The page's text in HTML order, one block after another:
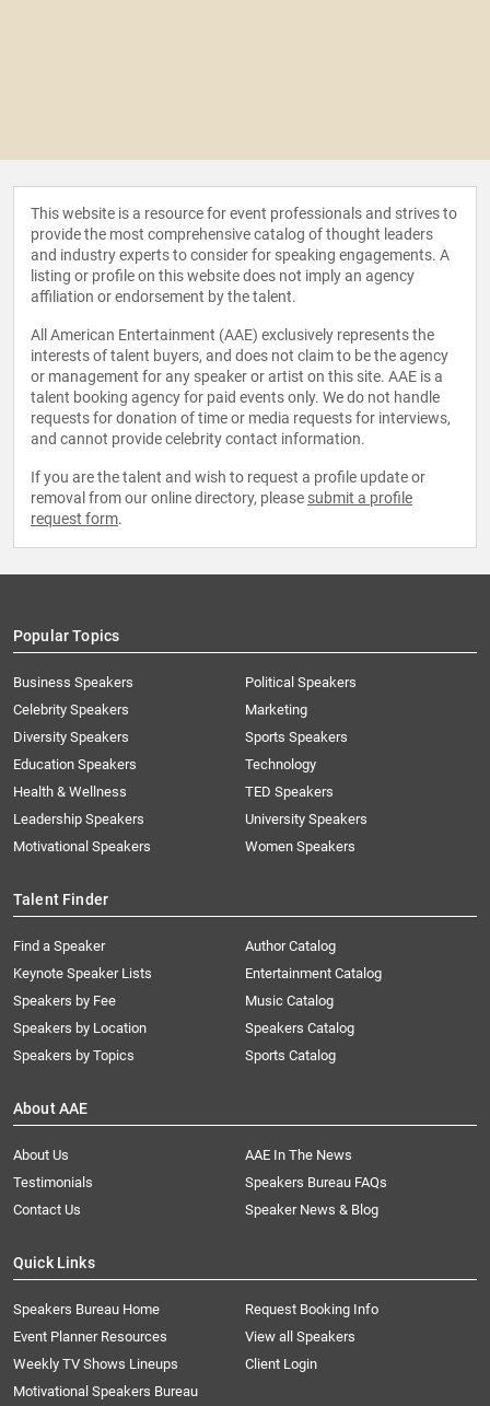
This website is a resource for event professionals and strives to
provide the most comprehensive catalog of thought leaders
and industry experts to consider for speaking engagements. A
listing or profile on this website does not imply an agency
affiliation or endorsement by the talent.
All American Entertainment (AAE) exclusively represents the
interests of talent buyers, and does not claim to be the agency
or management for any speaker or artist on this site. AAE is a
talent booking agency for paid events only. We do not handle
requests for donation of time or media requests for interviews,
and cannot provide celebrity contact information.
If you are the talent and wish to request a profile update or
removal from our online directory, please submit a profile
request form.
Popular Topics
Business Speakers
Celebrity Speakers
Diversity Speakers
Education Speakers
Health & Wellness
Leadership Speakers
Motivational Speakers
Political Speakers
Marketing
Sports Speakers
Technology
TED Speakers
University Speakers
Women Speakers
Talent Finder
Find a Speaker
Keynote Speaker Lists
Speakers by Fee
Speakers by Location
Speakers by Topics
Author Catalog
Entertainment Catalog
Music Catalog
Speakers Catalog
Sports Catalog
About AAE
About Us
AAE In The News
Testimonials
Speakers Bureau FAQs
Contact Us
Speaker News & Blog
Quick Links
Speakers Bureau Home
Request Booking Info
Event Planner Resources
View all Speakers
Weekly TV Shows Lineups
Client Login
Motivational Speakers Bureau